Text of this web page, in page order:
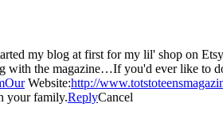
Website:http://
your family.ReplyCancel